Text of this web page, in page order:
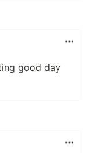
good day